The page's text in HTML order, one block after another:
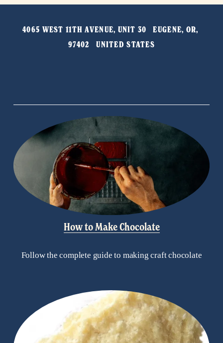
i
4065 WEST 11TH AVENUE, UNIT 30   EUGENE, OR,
97402   UNITED STATES
How to Make Chocolate
Follow the complete guide to making craft chocolate